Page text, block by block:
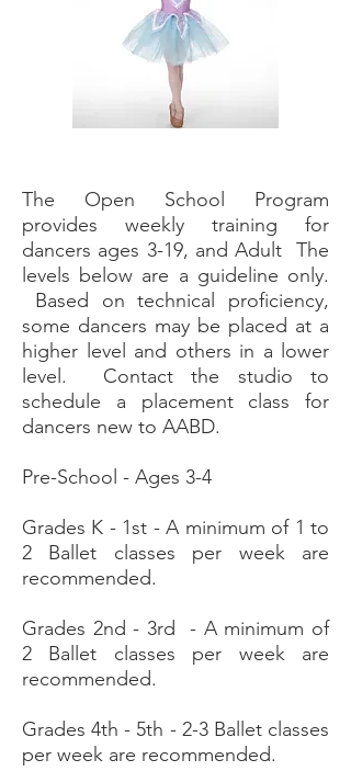
The Open School Program
provides weekly training for
dancers ages 3-19, and Adult The
levels below are a guideline only.
Based on technical proficiency,
some dancers may be placed at a
higher level and others in a lower
level. Contact the studio to
schedule a placement class for
dancers new to AABD.
Pre-School - Ages 3-4
Grades K - 1st - A minimum of 1 to
2 Ballet classes per week are
recommended.
Grades 2nd - 3rd - A minimum of
2 Ballet classes per week are
recommended.
Grades 4th - 5th - 2-3 Ballet classes
per week are recommended.